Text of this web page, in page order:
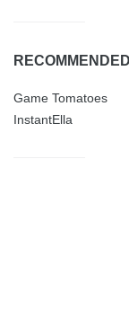
Game Tomatoes
InstantElla